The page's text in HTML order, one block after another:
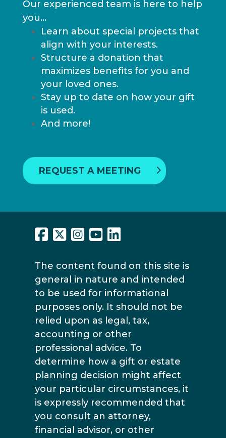
Our experienced team is here to help
you…
Learn about special projects that
align with your interests.
Structure a donation that
maximizes benefits for you and
your loved ones.
Stay up to date on how your gift
is used.
And more!
REQUEST A MEETING
The content found on this site is
general in nature and intended
to be used for informational
purposes only. It should not be
relied upon as legal, tax,
accounting or other
professional advice. To
determine how a gift or estate
planning decision might affect
your particular circumstances, it
is expressly recommended that
you consult an attorney,
financial advisor, or other